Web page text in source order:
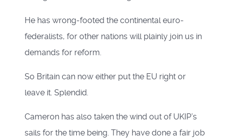
He has wrong-footed the continental euro-
federalists, for other nations will plainly join us in
demands for reform.
So Britain can now either put the EU right or
leave it. Splendid.
Cameron has also taken the wind out of UKIP’s
sails for the time being. They have done a fair job